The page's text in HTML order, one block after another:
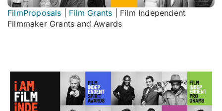
FilmProposals Film Grants
Film Independent
Filmmaker Grants and Awards